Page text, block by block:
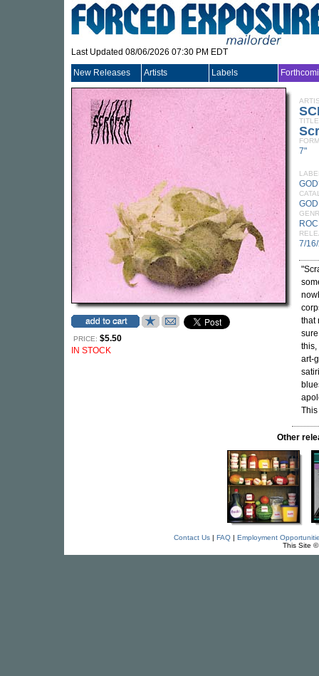
Last Updated 08/06/2026 07:30 PM EDT
New Releases Artists Labels
PRICE: $5.50
IN STOCK
TITLE
7"
7/
that
this,
art-
Other
Contact Us| FAQ| Employment
This Site